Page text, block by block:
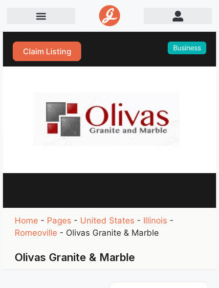
Claim Listing Business
Home - Pages - United States - Illinois -
Romeoville - Olivas Granite & Marble
Olivas Granite & Marble